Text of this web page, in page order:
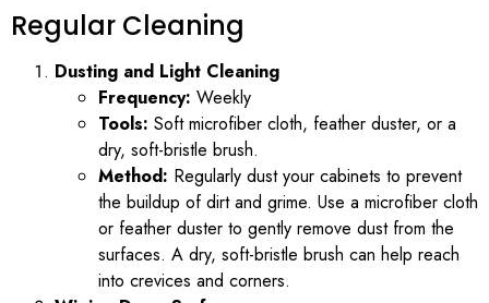
Regular Cleaning
Dusting and Light Cleaning
Frequency: Weekly
Tools: Soft microfiber cloth, feather duster, or a
dry, soft-bristle brush.
Method: Regularly dust your cabinets to prevent
the buildup of dirt and grime. Use a microfiber cloth
or feather duster to gently remove dust from the
surfaces. A dry, soft-bristle brush can help reach
into crevices and corners.